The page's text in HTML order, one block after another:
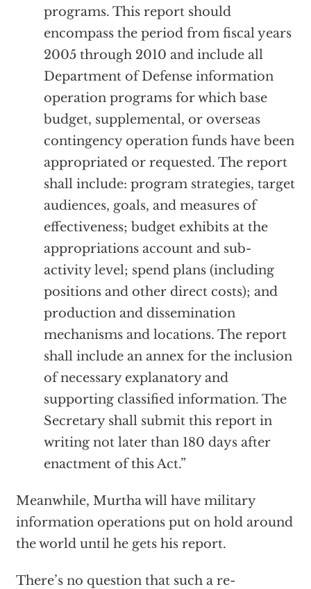
programs. This report should
encompass the period from fiscal years
2005 through 2010 and include all
Department of Defense information
operation programs for which base
budget, supplemental, or overseas
contingency operation funds have been
appropriated or requested. The report
shall include: program strategies, target
audiences, goals, and measures of
effectiveness; budget exhibits at the
appropriations account and sub-
activity level; spend plans (including
positions and other direct costs); and
production and dissemination
mechanisms and locations. The report
shall include an annex for the inclusion
of necessary explanatory and
supporting classified information. The
Secretary shall submit this report in
writing not later than 180 days after
enactment of this Act.”
Meanwhile, Murtha will have military
information operations put on hold around
the world until he gets his report.
There’s no question that such a re-